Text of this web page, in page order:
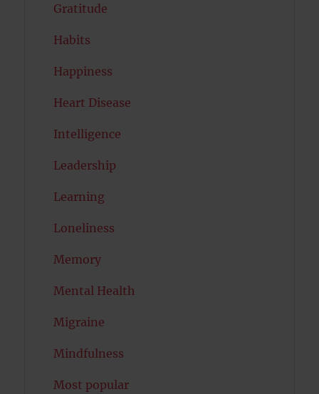
Gratitude
Habits
Happiness
Heart Disease
Intelligence
Leadership
Learning
Loneliness
Memory
Mental Health
Migraine
Mindfulness
Most popular